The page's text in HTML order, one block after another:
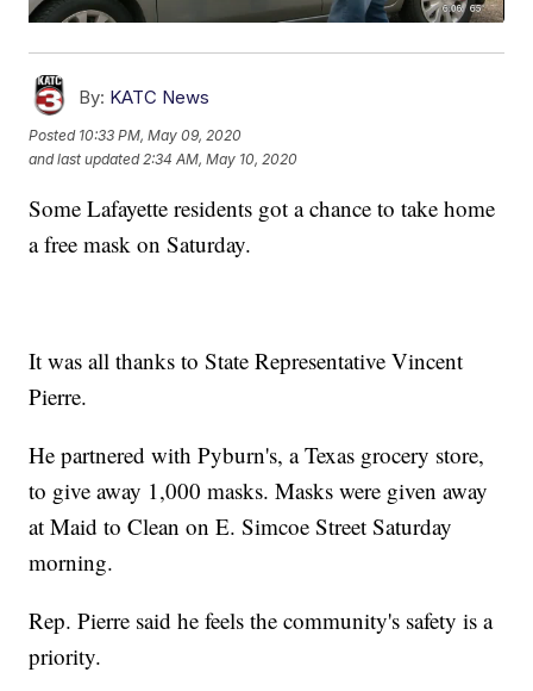
By: KATC News
Posted 10:33 PM, May 09, 2020
and last updated 2:34 AM, May 10, 2020
Some Lafayette residents got a chance to take home
a free mask on Saturday.
It was all thanks to State Representative Vincent
Pierre.
He partnered with Pyburn's, a Texas grocery store,
to give away 1,000 masks. Masks were given away
at Maid to Clean on E. Simcoe Street Saturday
morning.
Rep. Pierre said he feels the community's safety is a
priority.